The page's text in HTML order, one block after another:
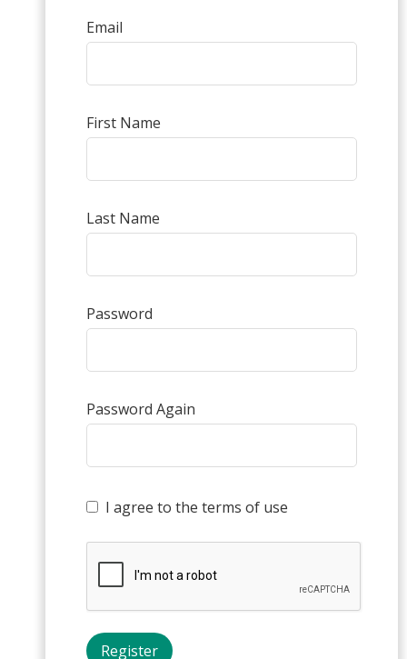
Email
First Name
Last Name
Password
Password Again
I agree to the terms of use